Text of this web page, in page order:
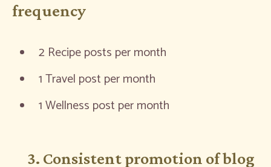
frequency
2 Recipe posts per month
1 Travel post per month
1 Wellness post per month
3. Consistent promotion of blog